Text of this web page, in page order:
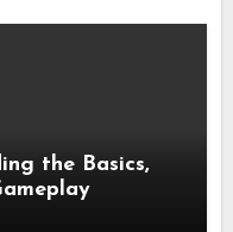
the Basics,